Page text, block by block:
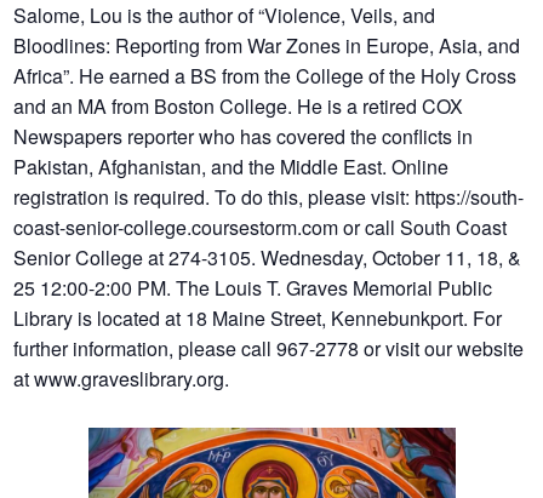
Salome, Lou is the author of “Violence, Veils, and
Bloodlines: Reporting from War Zones in Europe, Asia, and
Africa”. He earned a BS from the College of the Holy Cross
and an MA from Boston College. He is a retired COX
Newspapers reporter who has covered the conflicts in
Pakistan, Afghanistan, and the Middle East. Online
registration is required. To do this, please visit: https://south-
coast-senior-college.coursestorm.com or call South Coast
Senior College at 274-3105. Wednesday, October 11, 18, &
25 12:00-2:00 PM. The Louis T. Graves Memorial Public
Library is located at 18 Maine Street, Kennebunkport. For
further information, please call 967-2778 or visit our website
at www.graveslibrary.org.